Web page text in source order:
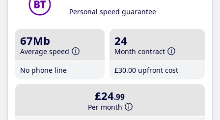
Personal speed guarantee
67Mb
Average speed
No phone line
24
Month contract
£30.00 upfront cost
£24.99
Per month